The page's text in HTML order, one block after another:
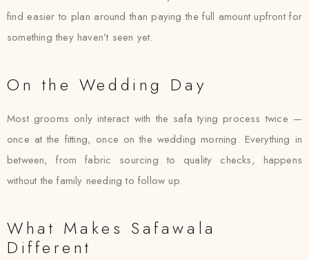
find easier to plan around than paying the full amount upfront for
something they haven’t seen yet.
On the Wedding Day
Most grooms only interact with the safa tying process twice —
once at the fitting, once on the wedding morning. Everything in
between, from fabric sourcing to quality checks, happens
without the family needing to follow up.
What Makes Safawala
Different